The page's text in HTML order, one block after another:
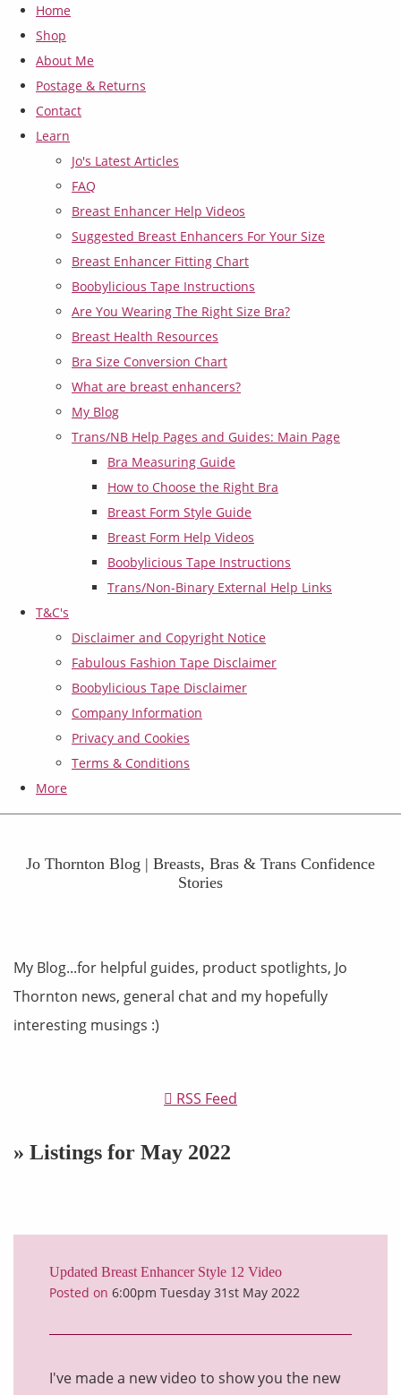
Home
Shop
About Me
Postage & Returns
Contact
Learn
Jo's Latest Articles
FAQ
Breast Enhancer Help Videos
Suggested Breast Enhancers For Your Size
Breast Enhancer Fitting Chart
Boobylicious Tape Instructions
Are You Wearing The Right Size Bra?
Breast Health Resources
Bra Size Conversion Chart
What are breast enhancers?
My Blog
Trans/NB Help Pages and Guides: Main Page
Bra Measuring Guide
How to Choose the Right Bra
Breast Form Style Guide
Breast Form Help Videos
Boobylicious Tape Instructions
Trans/Non-Binary External Help Links
T&C's
Disclaimer and Copyright Notice
Fabulous Fashion Tape Disclaimer
Boobylicious Tape Disclaimer
Company Information
Privacy and Cookies
Terms & Conditions
More
Jo Thornton Blog | Breasts, Bras & Trans Confidence
Stories
My Blog...for helpful guides, product spotlights, Jo
Thornton news, general chat and my hopefully
interesting musings :)
RSS Feed
» Listings for May 2022
Updated Breast Enhancer Style 12 Video
Posted on 6:00pm Tuesday 31st May 2022
I've made a new video to show you the new